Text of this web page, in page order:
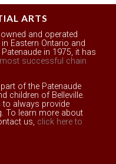
ARTS
and operated
Eastern Ontario and
in 1975, it has
successful chain
of the Patenaude
children of Belleville.
always provide
To learn more about
us, click here to